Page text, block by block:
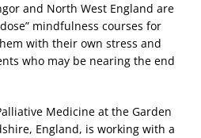
and North West England are
mindfulness courses for
with their own stress and
who may be nearing the end
Medicine at the Garden
England, is working with a